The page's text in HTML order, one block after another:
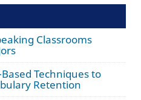
Classrooms
Techniques to
Retention